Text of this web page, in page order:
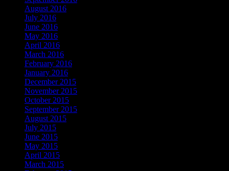
August 2016
July 2016
June 2016
May 2016
April 2016
March 2016
February 2016
January 2016
December 2015
November 2015
October 2015
September 2015
August 2015
July 2015
June 2015
May 2015
April 2015
March 2015